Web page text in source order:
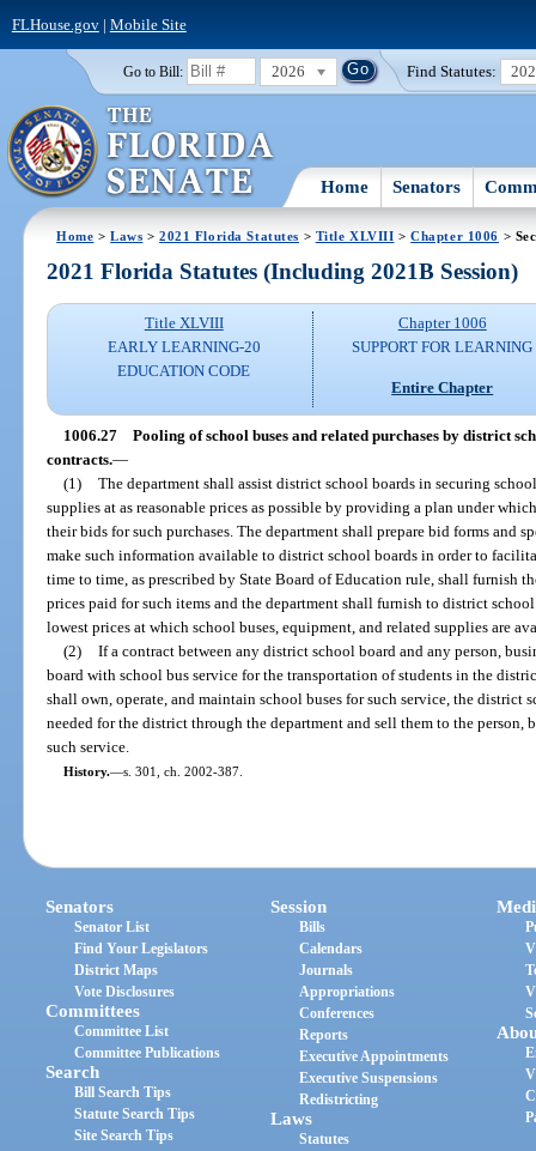
FLHouse.gov| Mobile Site
Go to Bill: 2026 Find Statutes:
Home Senators
Home >Laws >2021 Florida Statutes > Title XLVIII >Chapter 1006 >
2021 Florida Statutes (Including 2021B Session)
Title XLVIII
EARLY LEARNING-20
EDUCATION CODE
Chapter 1006
SUPPORT FOR LEARNING
Entire Chapter
1006.27 Pooling of school buses and related purchases by district
contracts.—
(1) The department shall assist district school boards in securing
supplies at as reasonable prices as possible by providing a plan under
their bids for such purchases. The department shall prepare bid forms and
make such information available to district school boards in order to
time to time, as prescribed by State Board of Education rule, shall furnish
prices paid for such items and the department shall furnish to district
lowest prices at which school buses, equipment, and related supplies are
(2) If a contract between any district school board and any person,
board with school bus service for the transportation of students in the
shall own, operate, and maintain school buses for such service, the district
needed for the district through the department and sell them to the person,
such service.
History.—s. 301, ch. 2002-387.
Senators
Senator List
Find Your Legislators
District Maps
Vote Disclosures
Committees
Committee List
Committee Publications
Search
Bill Search Tips
Statute Search Tips
Site Search Tips
Session
Bills
Calendars
Journals
Appropriations
Conferences
Reports
Executive Appointments
Executive Suspensions
Redistricting
Laws
Statutes